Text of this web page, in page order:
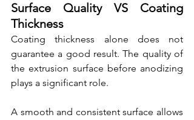
Surface Quality VS Coating
Thickness
Coating thickness alone does not
guarantee a good result. The quality of
the extrusion surface before anodizing
plays a significant role.
A smooth and consistent surface allows